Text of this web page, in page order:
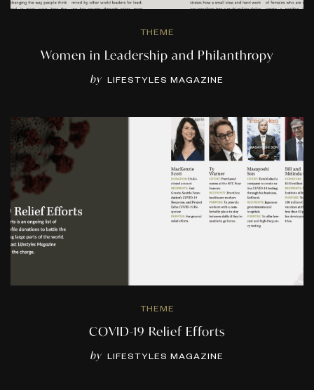
THEME
Women in Leadership and Philanthropy
by LIFESTYLES MAGAZINE
THEME
COVID-19 Relief Efforts
by LIFESTYLES MAGAZINE